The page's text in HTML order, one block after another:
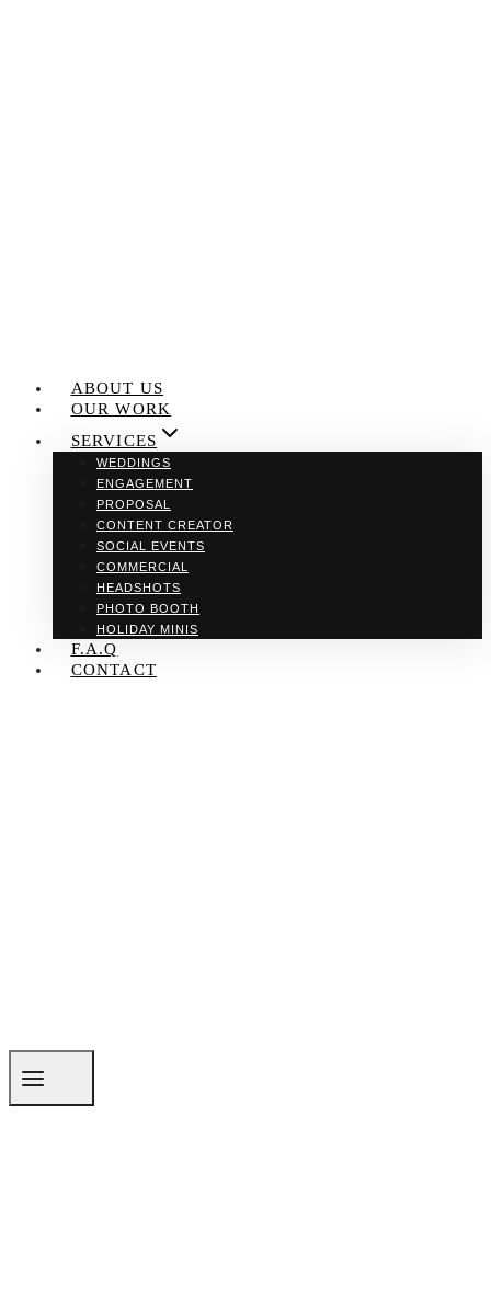
ABOUT US
OUR WORK
SERVICES
WEDDINGS
ENGAGEMENT
PROPOSAL
CONTENT CREATOR
SOCIAL EVENTS
COMMERCIAL
HEADSHOTS
PHOTO BOOTH
HOLIDAY MINIS
F.A.Q
CONTACT